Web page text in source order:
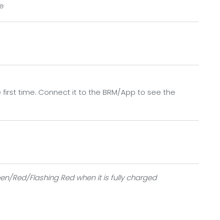
time. Connect it to the BRM/App to see the
Red/Flashing Red when it is fully charged
it to the App to see the details